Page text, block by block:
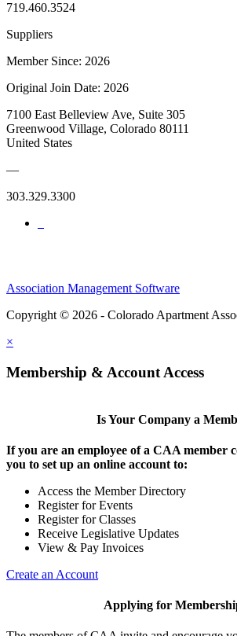
719.460.3524
Suppliers
Member Since: 2026
Original Join Date: 2026
7100 East Belleview Ave, Suite 305
Greenwood Village, Colorado 80111
United States
—
303.329.3300
Association Management Software
Copyright © 2026 - Colorado Apartment
×
Membership & Account Access
Is Your Company a
If you are an employee of a CAA member
you to set up an online account to:
Access the Member Directory
Register for Events
Register for Classes
Receive Legislative Updates
View & Pay Invoices
Create an Account
Applying for